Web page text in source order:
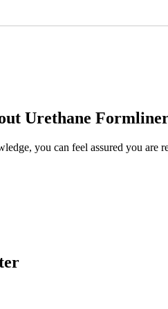
Urethane
you can feel assured you